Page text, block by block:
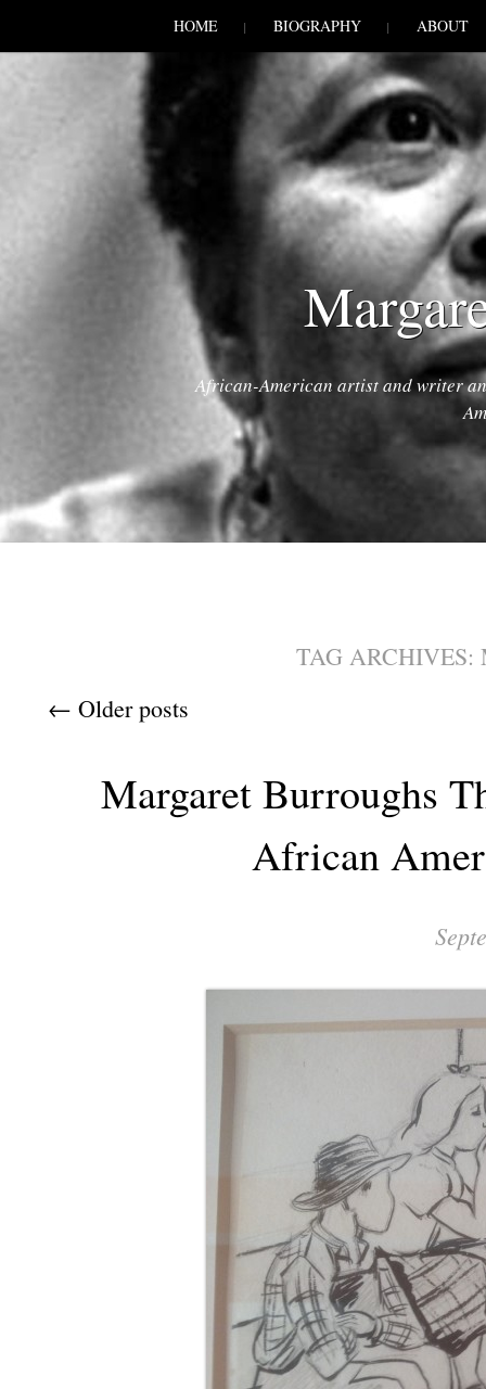
HOME BIOGRAPHY ABOUT
African-American artist and writer
TAG ARCHIVES:
Post navigation
← Older posts
Margaret Burroughs
African